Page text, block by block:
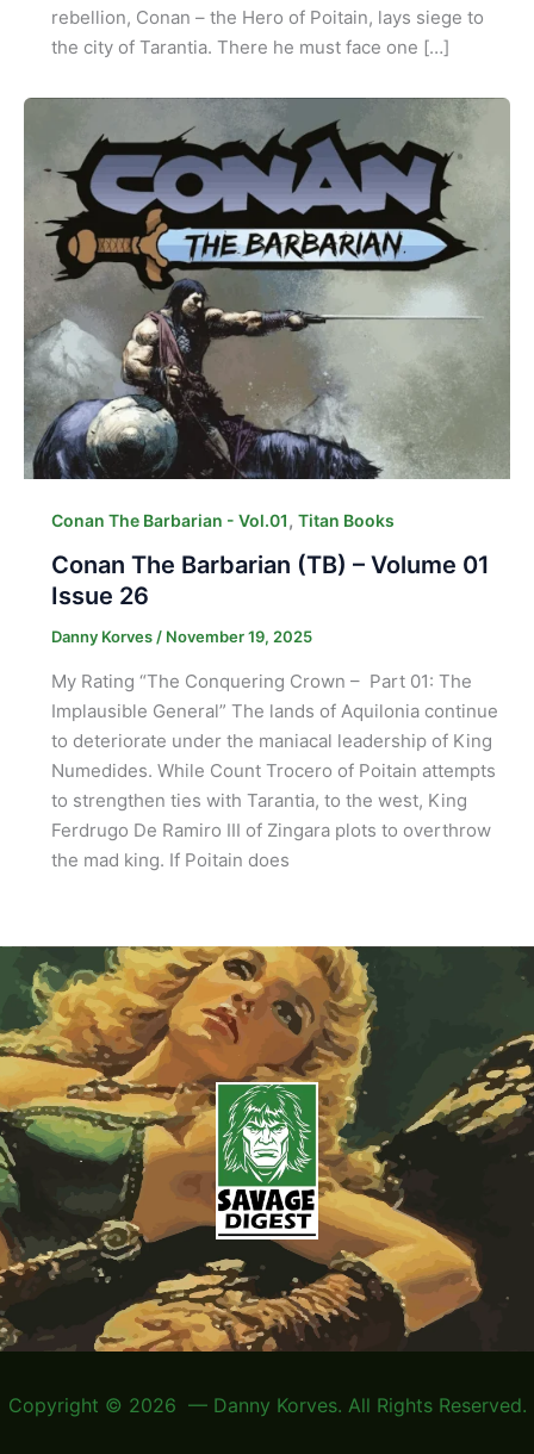
rebellion, Conan – the Hero of Poitain, lays siege to
the city of Tarantia. There he must face one […]
Conan The Barbarian - Vol.01, Titan Books
Conan The Barbarian (TB) – Volume 01
Issue 26
Danny Korves / November 19, 2025
My Rating “The Conquering Crown – Part 01: The
Implausible General” The lands of Aquilonia continue
to deteriorate under the maniacal leadership of King
Numedides. While Count Trocero of Poitain attempts
to strengthen ties with Tarantia, to the west, King
Ferdrugo De Ramiro III of Zingara plots to overthrow
the mad king. If Poitain does
Copyright © 2026 — Danny Korves. All Rights Reserved.